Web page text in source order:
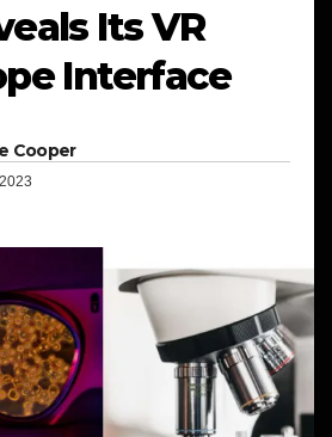
Its VR
Interface
Cooper